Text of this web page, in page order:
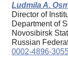
Ludmila A.
Director of
Department of
Novosibirsk
Russian
0002-4896-